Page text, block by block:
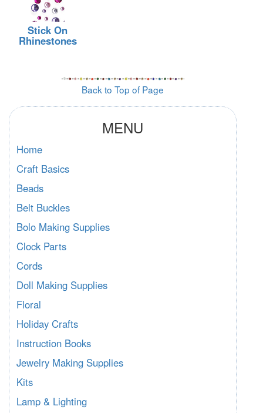
Stick On
Rhinestones
Back to Top of Page
MENU
Home
Craft Basics
Beads
Belt Buckles
Bolo Making Supplies
Clock Parts
Cords
Doll Making Supplies
Floral
Holiday Crafts
Instruction Books
Jewelry Making Supplies
Kits
Lamp & Lighting